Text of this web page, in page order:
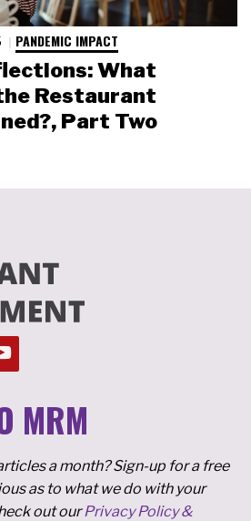
PANDEMIC IMPACT
What
Restaurant
Part Two
MRM
a month? Sign-up for a free
as to what we do with your
out ourPrivacy Policy &